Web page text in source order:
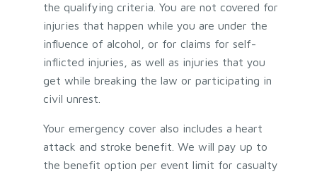
the qualifying criteria. You are not covered for
injuries that happen while you are under the
influence of alcohol, or for claims for self-
inflicted injuries, as well as injuries that you
get while breaking the law or participating in
civil unrest.
Your emergency cover also includes a heart
attack and stroke benefit. We will pay up to
the benefit option per event limit for casualty